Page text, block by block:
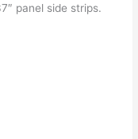
panel side strips.